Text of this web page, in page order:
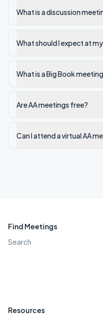
What is a discussion
What should I expect at
What is a Big Book
Are AA meetings free?
Can I attend a virtual AA
Find Meetings
Search
Resources